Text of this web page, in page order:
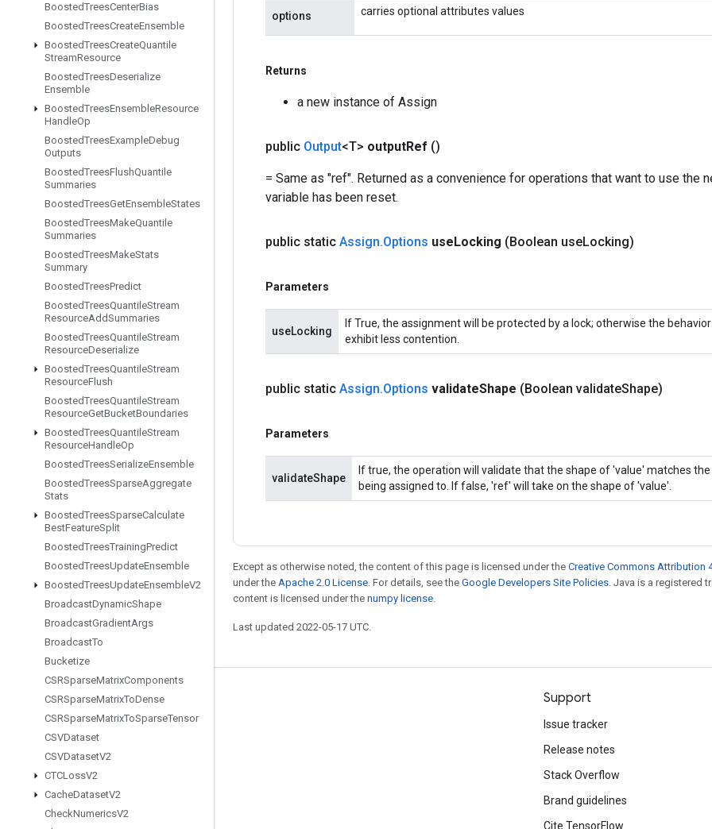
BoostedTreesCenterBias
BoostedTreesCreateEnsemble
BoostedTreesCreateQuantile
StreamResource
BoostedTreesDeserialize
Ensemble
BoostedTreesEnsembleResource
HandleOp
BoostedTreesExampleDebug
Outputs
BoostedTreesFlushQuantile
Summaries
BoostedTreesGetEnsembleStates
BoostedTreesMakeQuantile
Summaries
BoostedTreesMakeStats
Summary
BoostedTreesPredict
BoostedTreesQuantileStream
ResourceAddSummaries
BoostedTreesQuantileStream
ResourceDeserialize
BoostedTreesQuantileStream
ResourceFlush
BoostedTreesQuantileStream
ResourceGetBucketBoundaries
BoostedTreesQuantileStream
ResourceHandleOp
BoostedTreesSerializeEnsemble
BoostedTreesSparseAggregate
Stats
BoostedTreesSparseCalculate
BestFeatureSplit
BoostedTreesTrainingPredict
BoostedTreesUpdateEnsemble
BoostedTreesUpdateEnsembleV2
BroadcastDynamicShape
BroadcastGradientArgs
BroadcastTo
Bucketize
CSRSparseMatrixComponents
CSRSparseMatrixToDense
CSRSparseMatrixToSparseTensor
CSVDataset
CSVDatasetV2
CTCLossV2
CacheDatasetV2
CheckNumericsV2
options carries optional attributes values
Returns
a new instance of Assign
public Output<T> outputRef ()
= Same as "ref". Returned as a convenience for operations that want to use the
variable has been reset.
public static Assign.Options useLocking (Boolean useLocking)
Parameters
useLocking
If True, the assignment will be protected by a lock; otherwise the
exhibit less contention.
public static Assign.Options validateShape (Boolean validateShape)
Parameters
validateShape
If true, the operation will validate that the shape of 'value' matches
being assigned to. If false, 'ref' will take on the shape of 'value'.
Except as otherwise noted, the content of this page is licensed under the Creative Commons Attribution
under the Apache 2.0 License. For details, see the Google Developers Site Policies. Java is a registered
content is licensed under the numpy license.
Last updated 2022-05-17 UTC.
Stay connected
Twitter
哔哩哔哩
Support
Issue tracker
Release notes
Stack Overflow
Brand guidelines
Cite TensorFlow